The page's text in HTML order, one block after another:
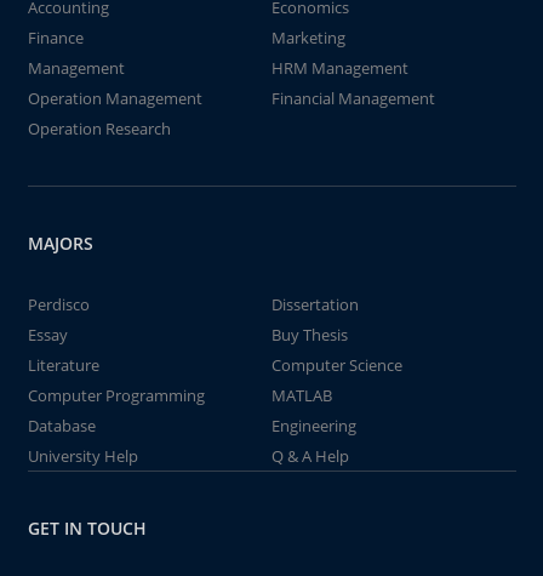
Accounting
Economics
Finance
Marketing
Management
HRM Management
Operation Management
Financial Management
Operation Research
MAJORS
Perdisco
Dissertation
Essay
Buy Thesis
Literature
Computer Science
Computer Programming
MATLAB
Database
Engineering
University Help
Q & A Help
GET IN TOUCH